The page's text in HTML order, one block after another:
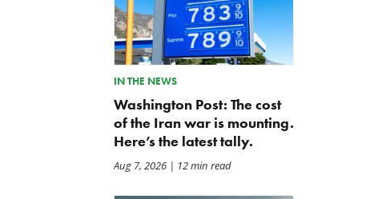
IN THE NEWS
Washington Post: The cost
of the Iran war is mounting.
Here’s the latest tally.
Aug 7, 2026| 12 min read